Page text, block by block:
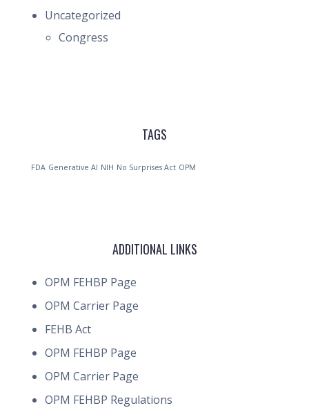
Uncategorized
Congress
TAGS
FDA Generative AI NIH No Surprises Act OPM
ADDITIONAL LINKS
OPM FEHBP Page
OPM Carrier Page
FEHB Act
OPM FEHBP Page
OPM Carrier Page
OPM FEHBP Regulations